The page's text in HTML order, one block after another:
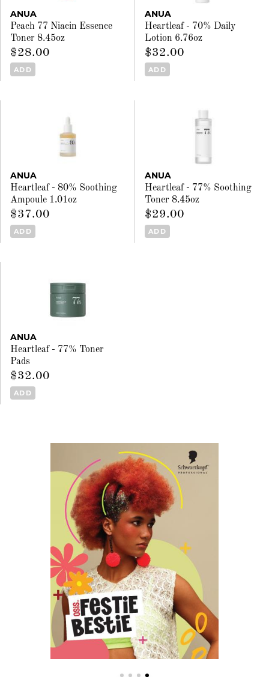
ANUA
Peach 77 Niacin Essence
Toner 8.45oz
$28.00
ADD
ANUA
Heartleaf - 70% Daily
Lotion 6.76oz
$32.00
ADD
ANUA
Heartleaf - 80% Soothing
Ampoule 1.01oz
$37.00
ADD
ANUA
Heartleaf - 77% Soothing
Toner 8.45oz
$29.00
ADD
ANUA
Heartleaf - 77% Toner
Pads
$32.00
ADD